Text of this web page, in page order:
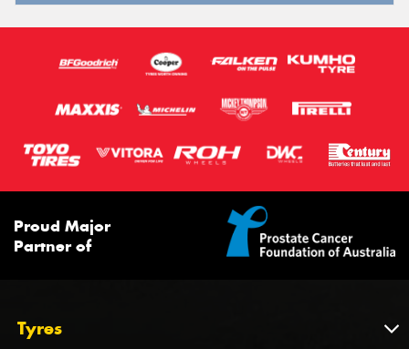
Proud Major
Partner of
Tyres